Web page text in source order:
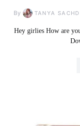
By TANYA
Hey girlies How are